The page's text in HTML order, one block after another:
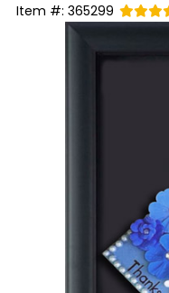
Item #: 365299